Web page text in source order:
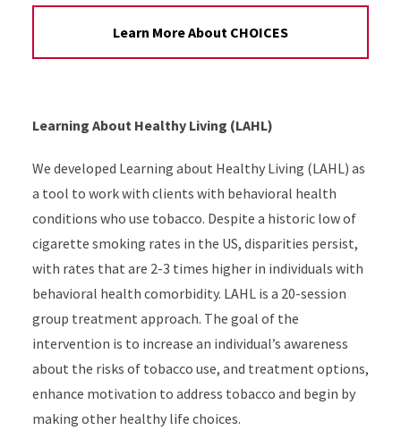
Learn More About CHOICES
Learning About Healthy Living (LAHL)
We developed Learning about Healthy Living (LAHL) as
a tool to work with clients with behavioral health
conditions who use tobacco. Despite a historic low of
cigarette smoking rates in the US, disparities persist,
with rates that are 2-3 times higher in individuals with
behavioral health comorbidity. LAHL is a 20-session
group treatment approach. The goal of the
intervention is to increase an individual’s awareness
about the risks of tobacco use, and treatment options,
enhance motivation to address tobacco and begin by
making other healthy life choices.